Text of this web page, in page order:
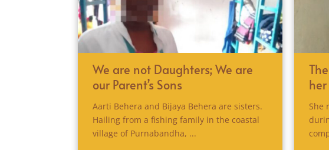
We are not Daughters; We are
our Parent’s Sons
Aarti Behera and Bijaya Behera are sisters.
Hailing from a fishing family in the coastal
village of Purnabandha, ...
She